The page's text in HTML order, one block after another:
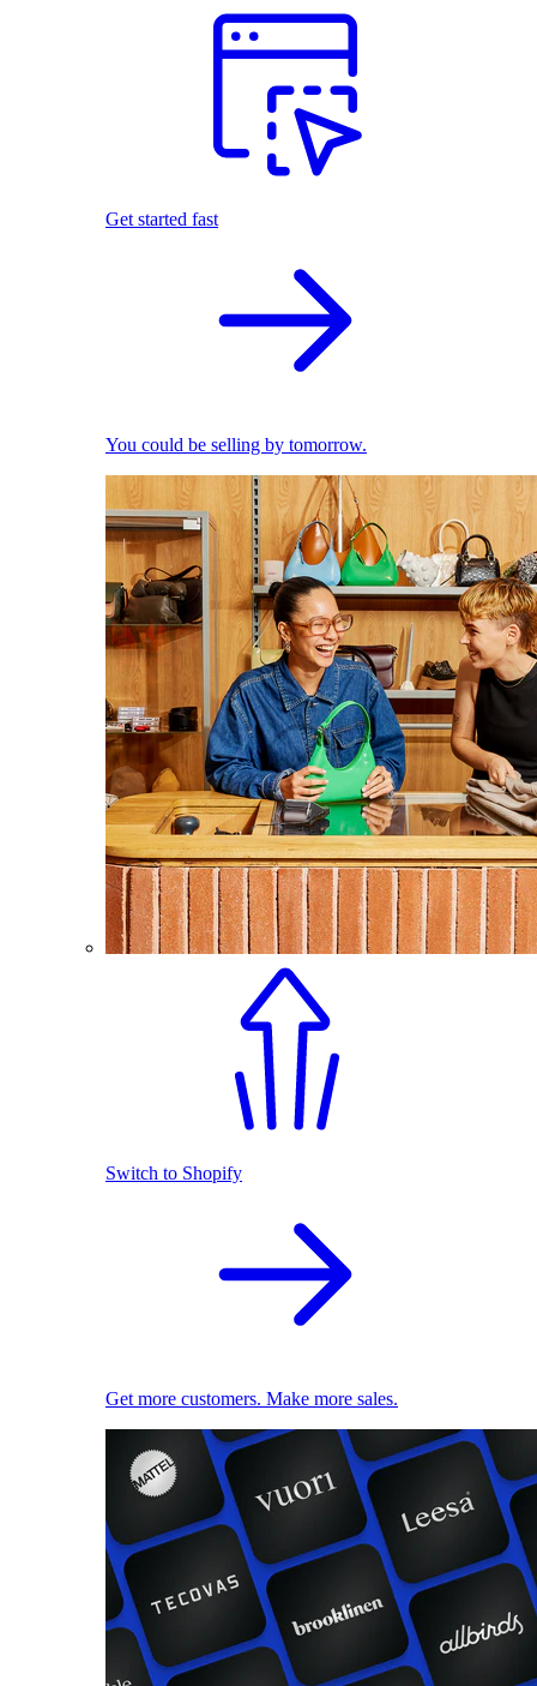
Get started fast
You could be selling by tomorrow.
Switch to Shopify
Get more customers. Make more sales.